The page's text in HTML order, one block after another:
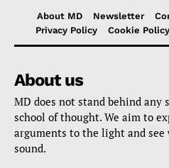
About MD Newsletter
Privacy Policy
Cookie
About us
MD does not stand behind any
school of thought. We aim to
arguments to the light and
sound.